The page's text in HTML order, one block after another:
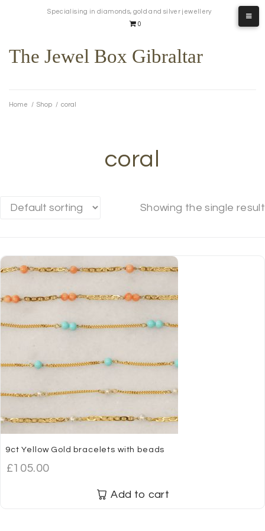
Specialising in diamonds, gold and silver jewellery
0
The Jewel Box Gibraltar
Home / Shop / coral
coral
Showing the single result
9ct Yellow Gold bracelets with beads
£105.00
Add to cart